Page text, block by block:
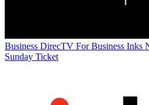
Business DirecTV For Business Inks
Sunday Ticket